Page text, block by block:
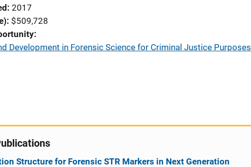
2017
$509,728
Development in Forensic Science for Criminal Justice Purposes
Structure for Forensic STR Markers in Next Generation